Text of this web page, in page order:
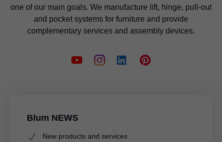
one of our main goals. We manufacture lift, hinge, pull-out
and pocket systems for furniture and provide
complementary services and assembly devices.
Blum NEWS
New products and services